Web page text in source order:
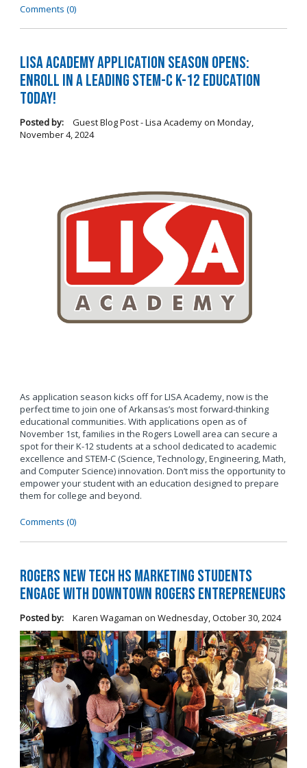
Comments (0)
LISA Academy Application Season Opens:
Enroll in a Leading STEM-C K-12 Education
Today!
Posted by: Guest Blog Post - Lisa Academyon Monday,
November 4, 2024
As application season kicks off for LISA Academy, now is the
perfect time to join one of Arkansas’s most forward-thinking
educational communities. With applications open as of
November 1st, families in the Rogers Lowell area can secure a
spot for their K-12 students at a school dedicated to academic
excellence and STEM-C (Science, Technology, Engineering, Math,
and Computer Science) innovation. Don’t miss the opportunity to
empower your student with an education designed to prepare
them for college and beyond.
Comments (0)
Rogers New Tech HS Marketing Students
Engage with Downtown Rogers Entrepreneurs
Posted by: Karen Wagaman on Wednesday, October 30, 2024